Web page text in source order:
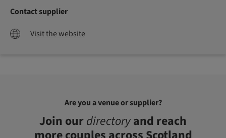
Contact supplier
Visit the website
Are you a venue or supplier?
Join ourdirectoryand reach